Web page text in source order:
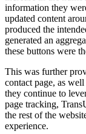
information they
updated content
produced the
generated an
these buttons were
This was further
contact page, as
they continue to
page tracking,
the rest of the
experience.